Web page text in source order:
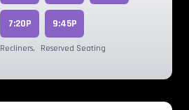
7:20P 9:45P
Recliners, Reserved Seating